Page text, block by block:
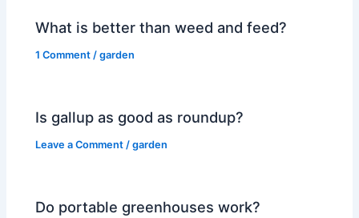
What is better than weed and feed?
1 Comment /garden
Is gallup as good as roundup?
Leave a Comment /garden
Do portable greenhouses work?